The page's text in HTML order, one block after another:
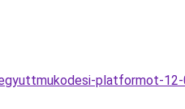
platformot-